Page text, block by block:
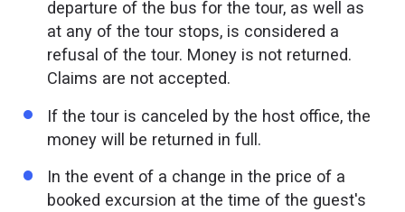
departure of the bus for the tour, as well as
at any of the tour stops, is considered a
refusal of the tour. Money is not returned.
Claims are not accepted.
If the tour is canceled by the host office, the
money will be returned in full.
In the event of a change in the price of a
booked excursion at the time of the guest's